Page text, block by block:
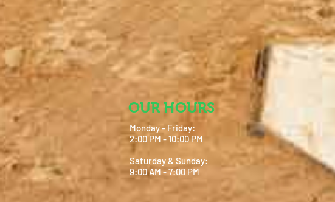
OUR HOURS
Monday - Friday:
2:00 PM - 10:00 PM
Saturday & Sunday:
9:00 AM - 7:00 PM